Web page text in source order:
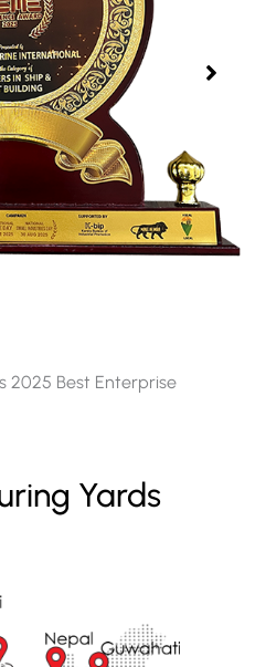
2025 Best Enterprise
Yards